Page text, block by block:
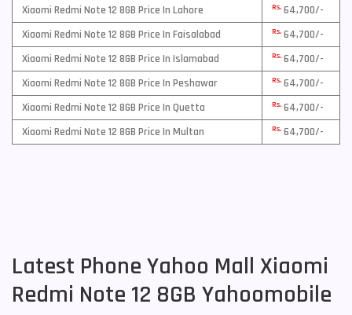
Xiaomi Redmi Note 12 8GB Price In Lahore
Rs. 64,700/-
Xiaomi Redmi Note 12 8GB Price In Faisalabad
Rs. 64,700/-
Xiaomi Redmi Note 12 8GB Price In Islamabad
Rs. 64,700/-
Xiaomi Redmi Note 12 8GB Price In Peshawar
Rs. 64,700/-
Xiaomi Redmi Note 12 8GB Price In Quetta
Rs. 64,700/-
Xiaomi Redmi Note 12 8GB Price In Multan
Rs. 64,700/-
Latest Phone Yahoo Mall Xiaomi
Redmi Note 12 8GB Yahoomobile